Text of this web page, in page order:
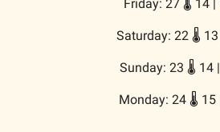
Friday: 27 🌡️ 14
Saturday: 22 🌡️ 13
Sunday: 23 🌡️ 14 |
Monday: 24 🌡️ 15